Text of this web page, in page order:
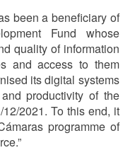
been a beneficiary of
Fund whose
quality of information
and access to them
its digital systems
productivity of the
2021. To this end, it
programme of